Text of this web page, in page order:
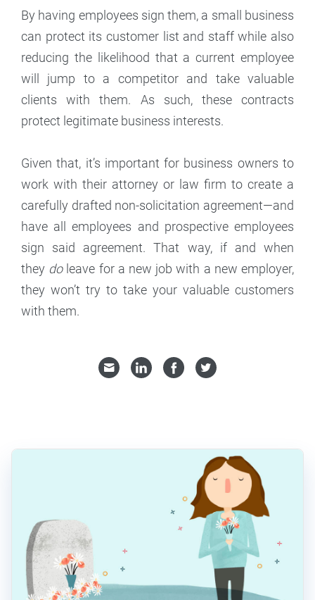
By having employees sign them, a small business
can protect its customer list and staff while also
reducing the likelihood that a current employee
will jump to a competitor and take valuable
clients with them. As such, these contracts
protect legitimate business interests.
Given that, it’s important for business owners to
work with their attorney or law firm to create a
carefully drafted non-solicitation agreement—and
have all employees and prospective employees
sign said agreement. That way, if and when
they doleave for a new job with a new employer,
they won’t try to take your valuable customers
with them.